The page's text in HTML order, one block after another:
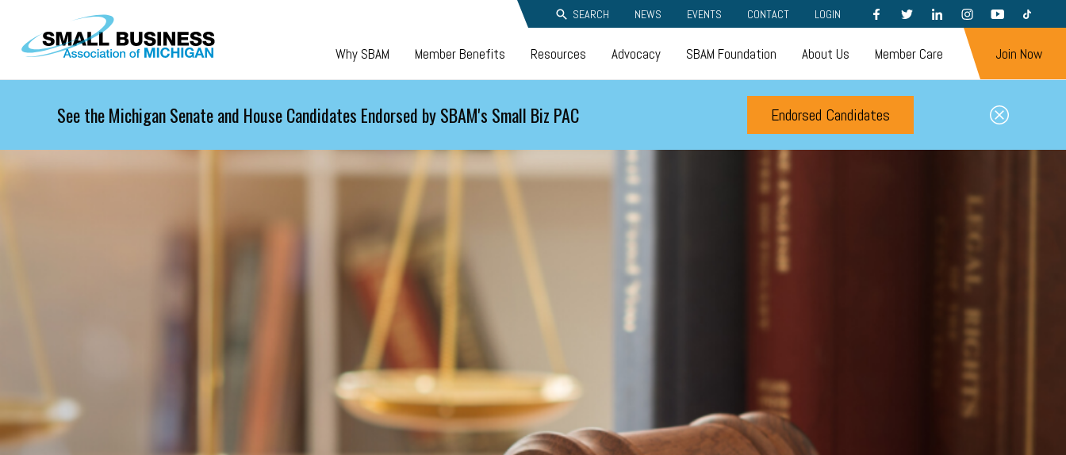
Skip to main content SEARCH NEWS EVENTS CONTACT LOGIN FACEBOOKTWITTERLINKEDININSTAGRAMYOUTUBETIKTOK
Why SBAM Member Benefits Resources Advocacy SBAM Foundation About Us Member Care Join Now
See the Michigan Senate and House Candidates Endorsed by SBAM's Small Biz PAC Endorsed Candidates